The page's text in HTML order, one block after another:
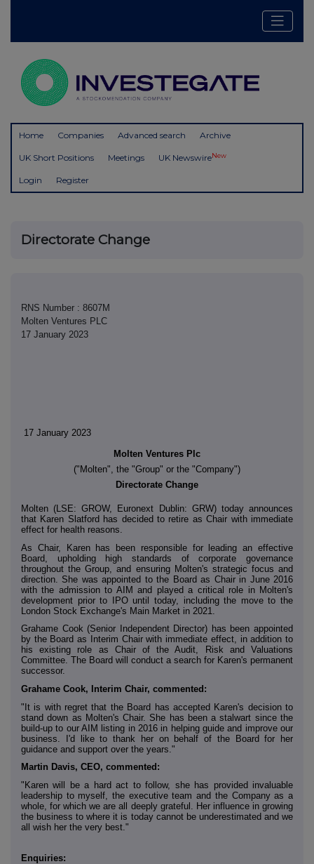
Home Companies Advanced search Archive
UK Short Positions Meetings UK NewswireNew
Login Register
Directorate Change
RNS Number : 8607M
Molten Ventures PLC
17 January 2023
17 January 2023
Molten Ventures Plc
("Molten", the "Group" or the "Company")
Directorate Change
Molten (LSE: GROW, Euronext Dublin: GRW) today announces
that Karen Slatford has decided to retire as Chair with immediate
effect for health reasons.
As Chair, Karen has been responsible for leading an effective
Board, upholding high standards of corporate governance
throughout the Group, and ensuring Molten's strategic focus and
direction. She was appointed to the Board as Chair in June 2016
with the admission to AIM and played a critical role in Molten's
development prior to IPO until today, including the move to the
London Stock Exchange's Main Market in 2021.
Grahame Cook (Senior Independent Director) has been appointed
by the Board as Interim Chair with immediate effect, in addition to
his existing role as Chair of the Audit, Risk and Valuations
Committee. The Board will conduct a search for Karen's permanent
successor.
Grahame Cook, Interim Chair, commented:
"It is with regret that the Board has accepted Karen's decision to
stand down as Molten's Chair. She has been a stalwart since the
build-up to our AIM listing in 2016 in helping guide and improve our
business. I'd like to thank her on behalf of the Board for her
guidance and support over the years."
Martin Davis, CEO, commented:
"Karen will be a hard act to follow, she has provided invaluable
leadership to myself, the executive team and the Company as a
whole, for which we are all deeply grateful. Her influence in growing
the business to where it is today cannot be underestimated and we
all wish her the very best."
Enquiries: